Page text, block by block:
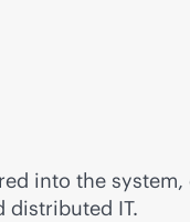
into the system,
IT.